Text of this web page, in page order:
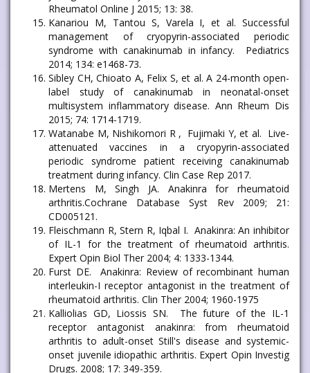
Rheumatol Online J 2015; 13: 38.
Kanariou M, Tantou S, Varela I, et al. Successful
management of cryopyrin-associated periodic
syndrome with canakinumab in infancy. Pediatrics
2014; 134: e1468-73.
Sibley CH, Chioato A, Felix S, et al. A 24-month open-
label study of canakinumab in neonatal-onset
multisystem inflammatory disease. Ann Rheum Dis
2015; 74: 1714-1719.
Watanabe M, Nishikomori R , Fujimaki Y, et al. Live-
attenuated vaccines in a cryopyrin-associated
periodic syndrome patient receiving canakinumab
treatment during infancy. Clin Case Rep 2017.
Mertens M, Singh JA. Anakinra for rheumatoid
arthritis.Cochrane Database Syst Rev 2009; 21:
CD005121.
Fleischmann R, Stern R, Iqbal I. Anakinra: An inhibitor
of IL-1 for the treatment of rheumatoid arthritis.
Expert Opin Biol Ther 2004; 4: 1333-1344.
Furst DE. Anakinra: Review of recombinant human
interleukin-I receptor antagonist in the treatment of
rheumatoid arthritis. Clin Ther 2004; 1960-1975
Kalliolias GD, Liossis SN. The future of the IL-1
receptor antagonist anakinra: from rheumatoid
arthritis to adult-onset Still's disease and systemic-
onset juvenile idiopathic arthritis. Expert Opin Investig
Drugs. 2008; 17: 349-359.